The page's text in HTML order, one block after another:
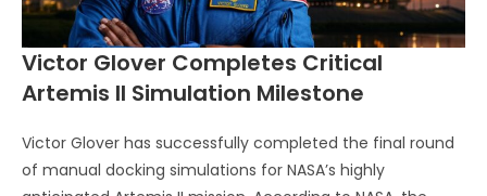
Victor Glover Completes Critical
Artemis II Simulation Milestone
Victor Glover has successfully completed the final round
of manual docking simulations for NASA’s highly